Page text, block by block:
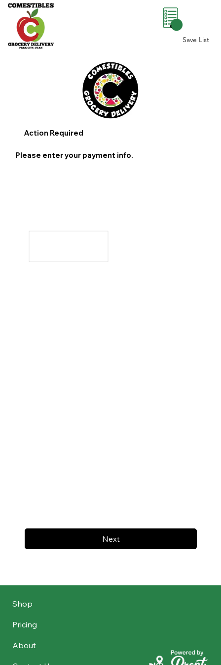
Save List
0
Next
Action Required
Please enter your payment info.
Shop
Pricing
About